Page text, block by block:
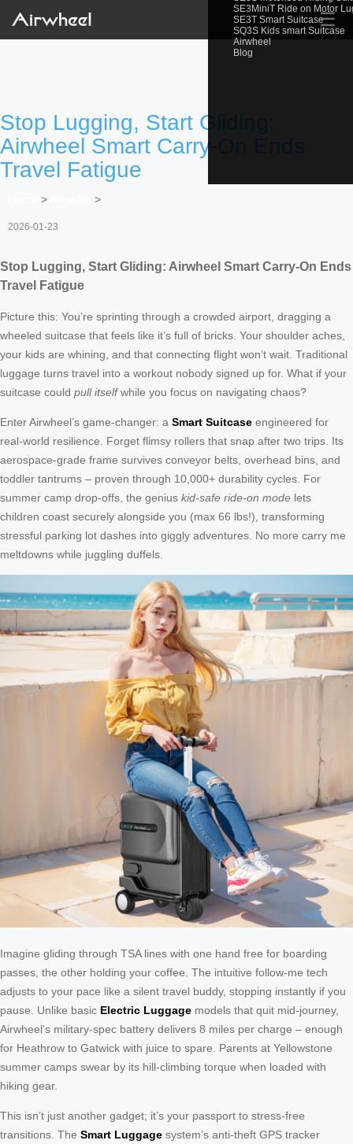
SE3MiniT Ride on Motor
SE3T Smart Suitcase
SQ3S Kids smart Suitcase
Airwheel
Blog
☰
Stop Lugging, Start Gliding:
Airwheel Smart Carry-On Ends
Travel Fatigue
> >
2026-01-23
Stop Lugging, Start Gliding: Airwheel Smart Carry-On Ends
Travel Fatigue
Picture this: You’re sprinting through a crowded airport, dragging a
wheeled suitcase that feels like it’s full of bricks. Your shoulder aches,
your kids are whining, and that connecting flight won’t wait. Traditional
luggage turns travel into a workout nobody signed up for. What if your
suitcase could pull itselfwhile you focus on navigating chaos?
Enter Airwheel’s game-changer: a Smart Suitcase engineered for
real-world resilience. Forget flimsy rollers that snap after two trips. Its
aerospace-grade frame survives conveyor belts, overhead bins, and
toddler tantrums – proven through 10,000+ durability cycles. For
summer camp drop-offs, the genius kid-safe ride-on mode lets
children coast securely alongside you (max 66 lbs!), transforming
stressful parking lot dashes into giggly adventures. No more carry me
meltdowns while juggling duffels.
Imagine gliding through TSA lines with one hand free for boarding
passes, the other holding your coffee. The intuitive follow-me tech
adjusts to your pace like a silent travel buddy, stopping instantly if you
pause. Unlike basic Electric Luggage models that quit mid-journey,
Airwheel’s military-spec battery delivers 8 miles per charge – enough
for Heathrow to Gatwick with juice to spare. Parents at Yellowstone
summer camps swear by its hill-climbing torque when loaded with
hiking gear.
This isn’t just another gadget; it’s your passport to stress-free
transitions. The Smart Luggage system’s anti-theft GPS tracker